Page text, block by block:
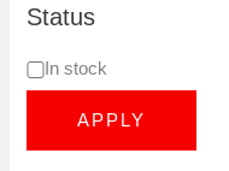
Status
In stock
APPLY